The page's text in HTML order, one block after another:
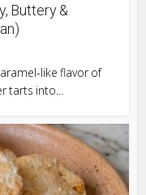
Buttery &
like flavor of
tarts into...